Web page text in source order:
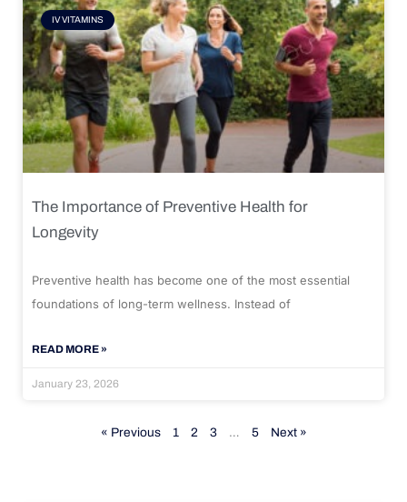
IV VITAMINS
The Importance of Preventive Health for
Longevity
Preventive health has become one of the most essential
foundations of long-term wellness. Instead of
READ MORE »
January 23, 2026
« Previous 1 2 3 … 5 Next »